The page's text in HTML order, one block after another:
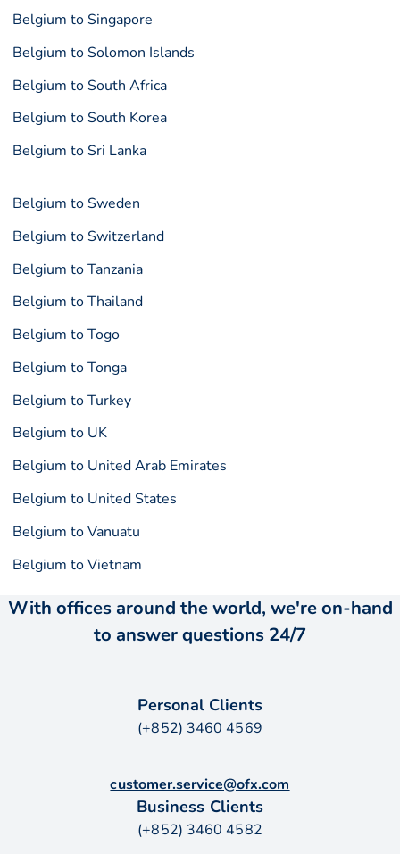
Belgium to Singapore
Belgium to Solomon Islands
Belgium to South Africa
Belgium to South Korea
Belgium to Sri Lanka
Belgium to Sweden
Belgium to Switzerland
Belgium to Tanzania
Belgium to Thailand
Belgium to Togo
Belgium to Tonga
Belgium to Turkey
Belgium to UK
Belgium to United Arab Emirates
Belgium to United States
Belgium to Vanuatu
Belgium to Vietnam
With offices around the world, we're on-hand
to answer questions 24/7
Personal Clients
(+852) 3460 4569
customer.service@ofx.com
Business Clients
(+852) 3460 4582